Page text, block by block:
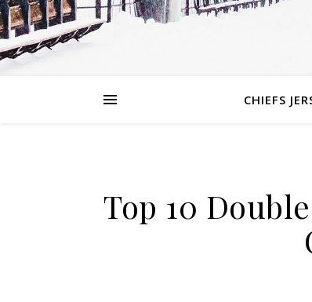
CHIEFS
Top 10